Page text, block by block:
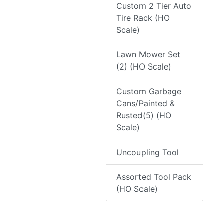
Custom 2 Tier Auto
Tire Rack (HO
Scale)
Lawn Mower Set
(2) (HO Scale)
Custom Garbage
Cans/Painted &
Rusted(5) (HO
Scale)
Uncoupling Tool
Assorted Tool Pack
(HO Scale)